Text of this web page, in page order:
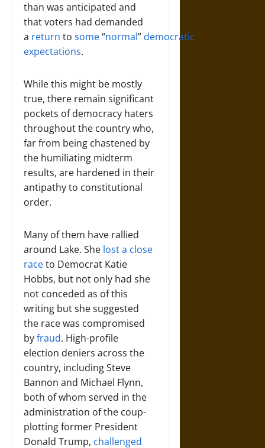
than was anticipated and
that voters had demanded
a return to some“normal” democratic
expectations.
While this might be mostly
true, there remain significant
pockets of democracy haters
throughout the country who,
far from being chastened by
the humiliating midterm
results, are hardened in their
antipathy to constitutional
order.
Many of them have rallied
around Lake. She lost a close
raceto Democrat Katie
Hobbs, but not only had she
not conceded as of this
writing but she suggested
the race was compromised
byfraud. High-profile
election deniers across the
country, including Steve
Bannon and Michael Flynn,
both of whom served in the
administration of the coup-
plotting former President
Donald Trump, challenged